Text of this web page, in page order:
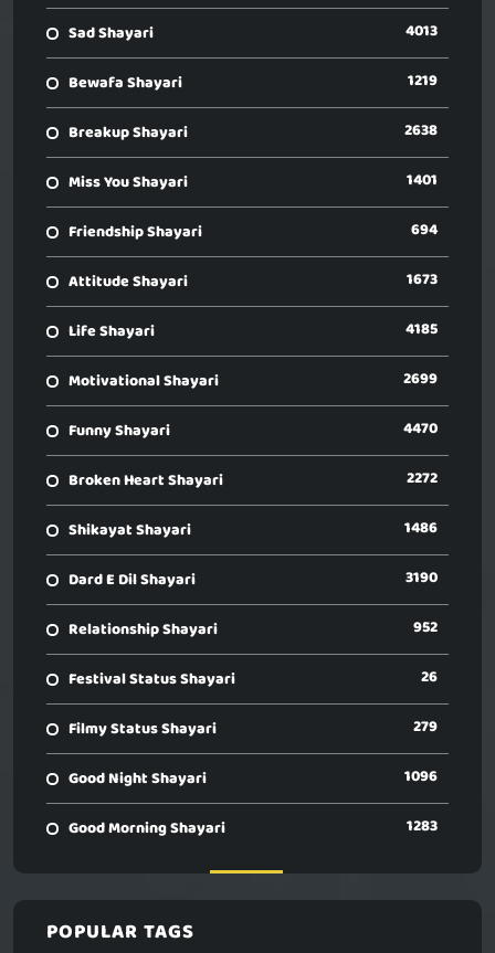
Sad Shayari 4013
Bewafa Shayari 1219
Breakup Shayari 2638
Miss You Shayari 1401
Friendship Shayari 694
Attitude Shayari 1673
Life Shayari 4185
Motivational Shayari 2699
Funny Shayari 4470
Broken Heart Shayari 2272
Shikayat Shayari 1486
Dard E Dil Shayari 3190
Relationship Shayari 952
Festival Status Shayari 26
Filmy Status Shayari 279
Good Night Shayari 1096
Good Morning Shayari 1283
POPULAR TAGS